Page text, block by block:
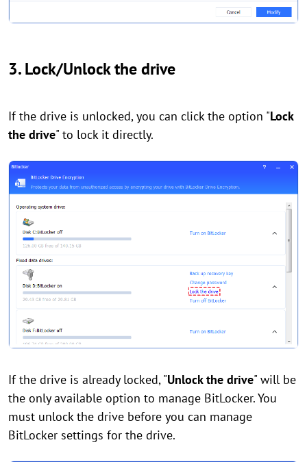
3. Lock/Unlock the drive
If the drive is unlocked, you can click the option "Lock
the drive" to lock it directly.
If the drive is already locked, "Unlock the drive" will be
the only available option to manage BitLocker. You
must unlock the drive before you can manage
BitLocker settings for the drive.